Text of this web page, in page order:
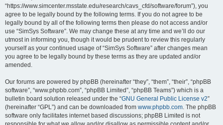
“https://www.simcenter.msstate.edu/research/cavs_cfd/software/forum”), you
agree to be legally bound by the following terms. If you do not agree to be
legally bound by all of the following terms then please do not access and/or
use “SimSys Software”. We may change these at any time and we’ll do our
utmost in informing you, though it would be prudent to review this regularly
yourself as your continued usage of “SimSys Software” after changes mean
you agree to be legally bound by these terms as they are updated and/or
amended.
Our forums are powered by phpBB (hereinafter “they”, “them”, “their”, “phpBB
software”, “www.phpbb.com”, “phpBB Limited”, “phpBB Teams”) which is a
bulletin board solution released under the “GNU General Public License v2”
(hereinafter “GPL”) and can be downloaded from www.phpbb.com . The phpBB
software only facilitates internet based discussions; phpBB Limited is not